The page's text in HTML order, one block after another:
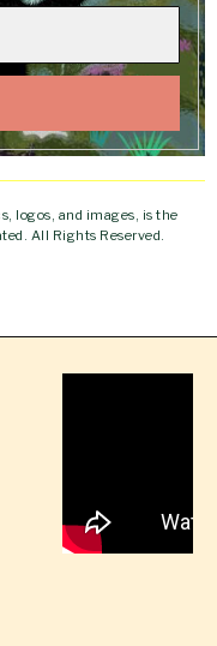
logos, and images, is the
All Rights Reserved.